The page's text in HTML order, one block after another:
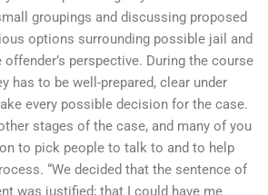
groupings and discussing proposed
options surrounding possible jail and
perspective. During the course
has to be well-prepared, clear under
every possible decision for the case.
stages of the case, and many of you
to pick people to talk to and to help
“We decided that the sentence of